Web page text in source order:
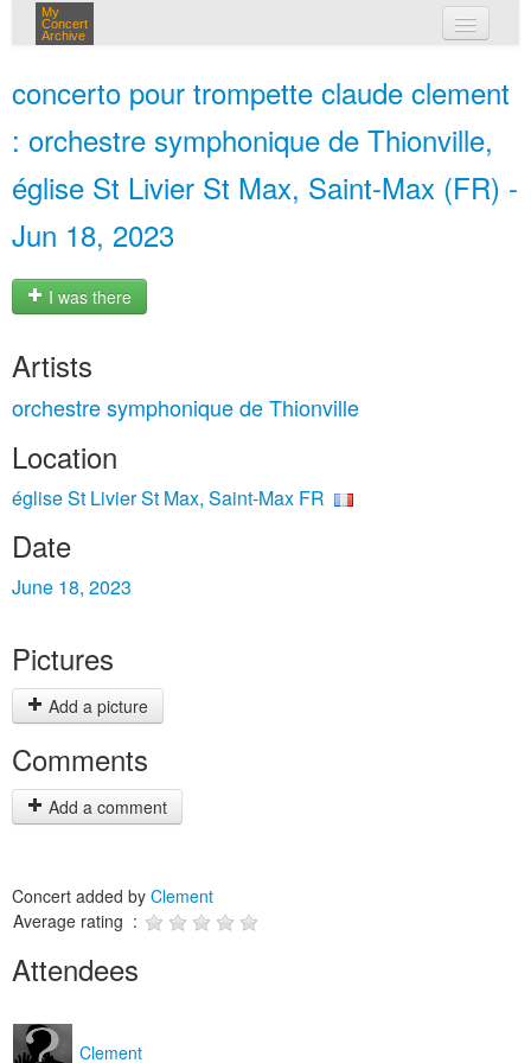
My
Concert
Archive
concerto pour trompette claude clement
: orchestre symphonique de Thionville,
église St Livier St Max, Saint-Max (FR) -
Jun 18, 2023
I was there
Artists
orchestre symphonique de Thionville
Location
église St Livier St Max, Saint-Max FR
Date
June 18, 2023
Pictures
Add a picture
Comments
Add a comment
Concert added by Clement
Average rating :
Attendees
Clement